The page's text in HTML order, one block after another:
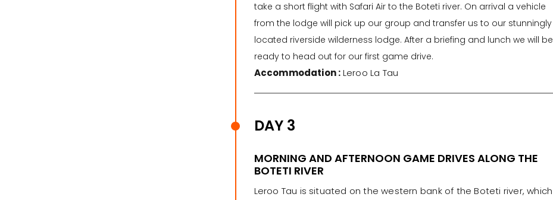
take a short flight with Safari Air to the Boteti river. On arrival a vehicle
from the lodge will pick up our group and transfer us to our stunningly
located riverside wilderness lodge. After a briefing and lunch we will be
ready to head out for our first game drive.
Accommodation :Leroo La Tau
DAY 3
MORNING AND AFTERNOON GAME DRIVES ALONG THE
BOTETI RIVER
Leroo Tau is situated on the western bank of the Boteti river, which